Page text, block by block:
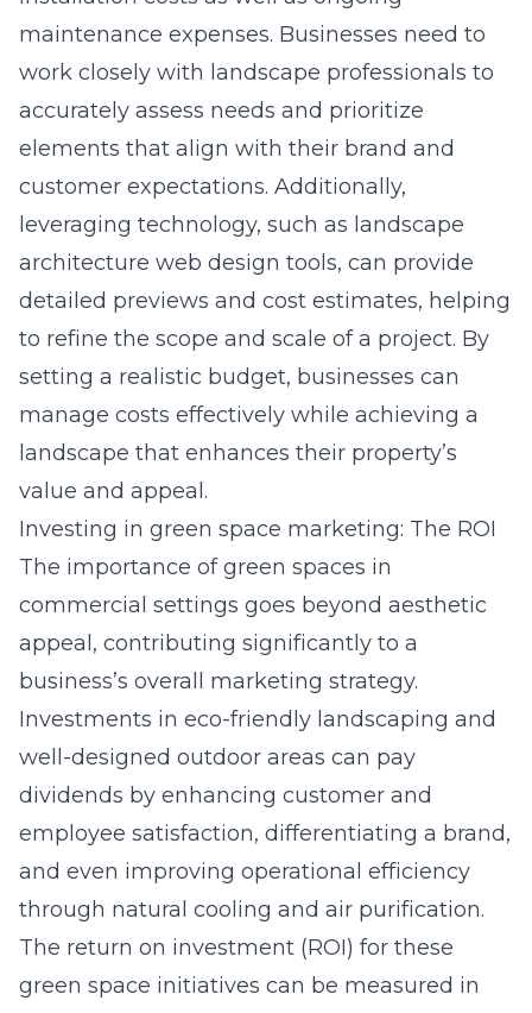
maintenance expenses. Businesses need to
work closely with landscape professionals to
accurately assess needs and prioritize
elements that align with their brand and
customer expectations. Additionally,
leveraging technology, such as landscape
architecture web design tools, can provide
detailed previews and cost estimates, helping
to refine the scope and scale of a project. By
setting a realistic budget, businesses can
manage costs effectively while achieving a
landscape that enhances their property’s
value and appeal.
Investing in green space marketing: The ROI
The importance of green spaces in
commercial settings goes beyond aesthetic
appeal, contributing significantly to a
business’s overall marketing strategy.
Investments in eco-friendly landscaping and
well-designed outdoor areas can pay
dividends by enhancing customer and
employee satisfaction, differentiating a brand,
and even improving operational efficiency
through natural cooling and air purification.
The return on investment (ROI) for these
green space initiatives can be measured in